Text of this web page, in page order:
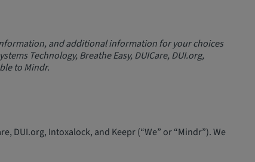
and additional information for your choices
Technology, Breathe Easy, DUICare, DUI.org,
to Mindr.
DUI.org, Intoxalock, and Keepr (“We” or “Mindr”). We